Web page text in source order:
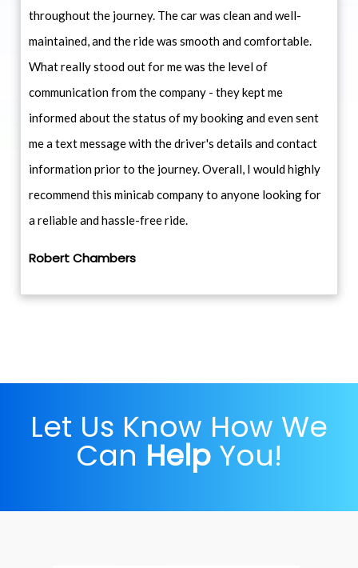
throughout the journey. The car was clean and well-
maintained, and the ride was smooth and comfortable.
What really stood out for me was the level of
communication from the company - they kept me
informed about the status of my booking and even sent
me a text message with the driver's details and contact
information prior to the journey. Overall, I would highly
recommend this minicab company to anyone looking for
a reliable and hassle-free ride.
Robert Chambers
Let Us Know How We
Can Help You!